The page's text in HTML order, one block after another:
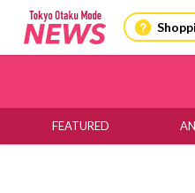
FEATURED